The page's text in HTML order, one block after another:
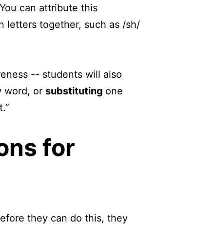
can attribute this
letters together, such as /sh/
-- students will also
word, or substituting one
for
they can do this, they